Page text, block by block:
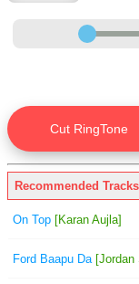
Recommended
On Top [Karan Aujla]
Ford Baapu Da [Jordan